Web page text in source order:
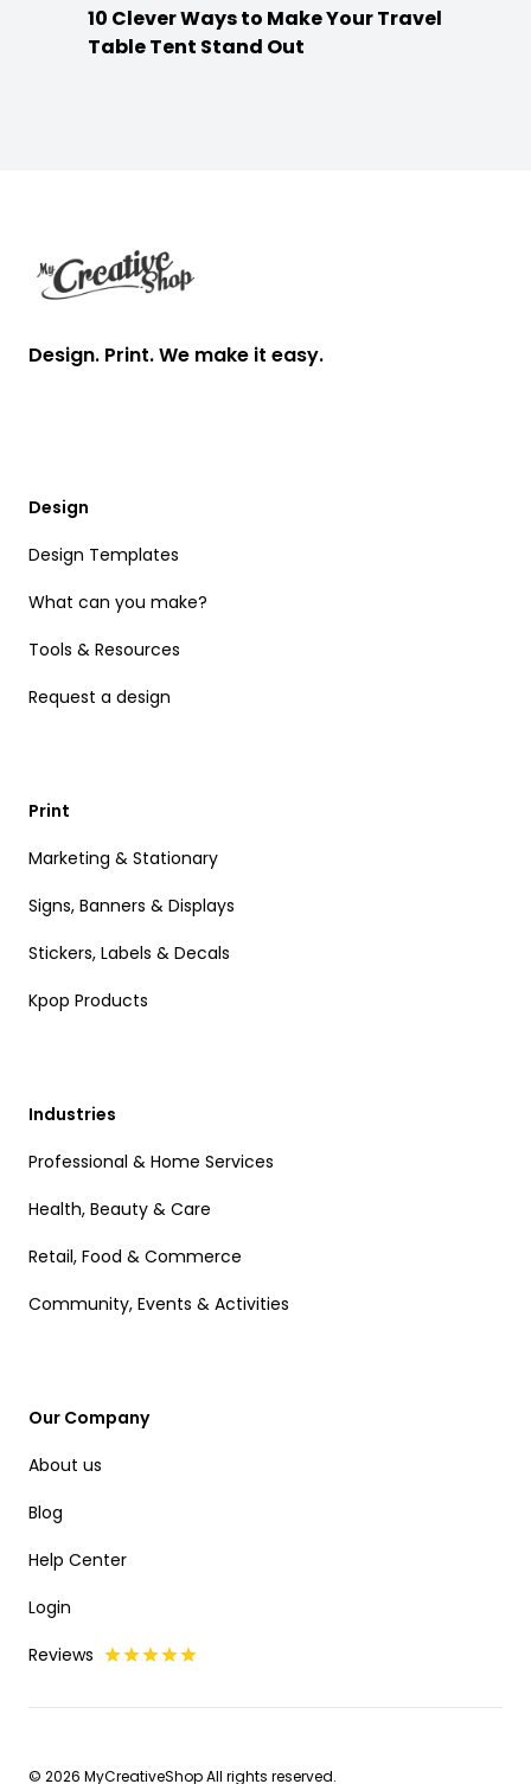
10 Clever Ways to Make Your Travel
Table Tent Stand Out
Design. Print. We make it easy.
Design
Design Templates
What can you make?
Tools & Resources
Request a design
Print
Marketing & Stationary
Signs, Banners & Displays
Stickers, Labels & Decals
Kpop Products
Industries
Professional & Home Services
Health, Beauty & Care
Retail, Food & Commerce
Community, Events & Activities
Our Company
About us
Blog
Help Center
Login
Reviews
© 2026 MyCreativeShop All rights reserved.